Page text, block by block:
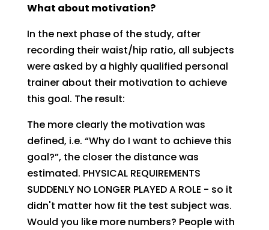
What about motivation?
In the next phase of the study, after
recording their waist/hip ratio, all subjects
were asked by a highly qualified personal
trainer about their motivation to achieve
this goal. The result:
The more clearly the motivation was
defined, i.e. “Why do I want to achieve this
goal?”, the closer the distance was
estimated. PHYSICAL REQUIREMENTS
SUDDENLY NO LONGER PLAYED A ROLE - so it
didn't matter how fit the test subject was.
Would you like more numbers? People with